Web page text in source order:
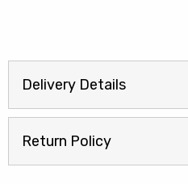
Delivery Details
Return Policy